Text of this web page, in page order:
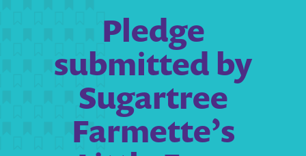
Pledge
submitted by
Sugartree
Farmette’s